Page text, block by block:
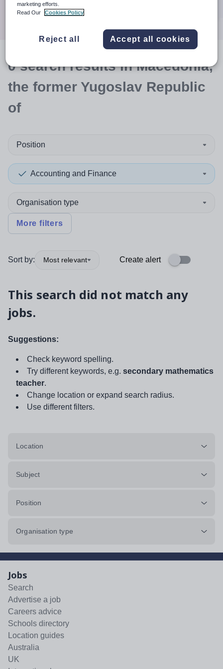
0searchresultsin Macedonia,
the former Yugoslav Republic
of
Position
Accounting and Finance
Organisation type
More filters
Sort by: Most relevant Create alert
This search did not match any
jobs.
Suggestions:
Check keyword spelling.
Try different keywords, e.g. secondary mathematics
teacher.
Change location or expand search radius.
Use different filters.
Location
Subject
Position
Organisation type
Jobs
Search
Advertise a job
Careers advice
Schools directory
Location guides
Australia
UK
marketing efforts.
Read Our
Cookies Policy
Reject all Accept all cookies